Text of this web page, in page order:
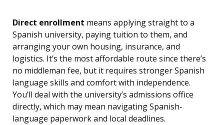
Direct enrollment means applying straight to a
Spanish university, paying tuition to them, and
arranging your own housing, insurance, and
logistics. It’s the most affordable route since there’s
no middleman fee, but it requires stronger Spanish
language skills and comfort with independence.
You’ll deal with the university’s admissions office
directly, which may mean navigating Spanish-
language paperwork and local deadlines.